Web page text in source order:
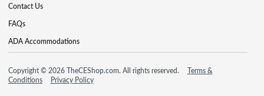
Contact Us
FAQs
ADA Accommodations
Copyright © 2026 TheCEShop.com. All rights reserved.
Terms &
Conditions
Privacy Policy